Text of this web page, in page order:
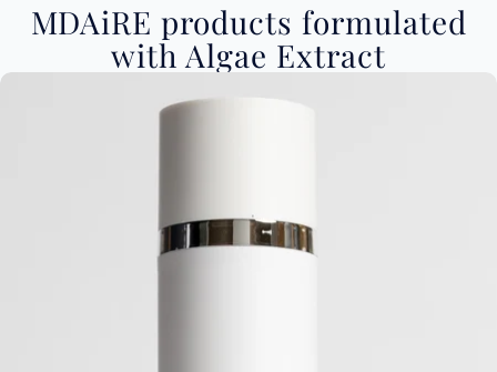
MDAiRE products formulated
with Algae Extract